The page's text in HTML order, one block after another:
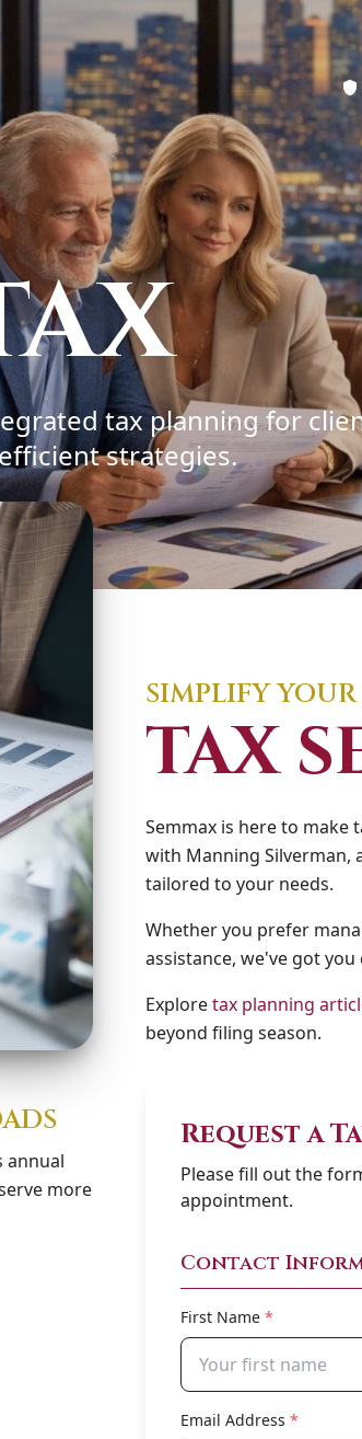
tax planning for
strategies.
annual
more
SIMPLIFY YOUR
TAX
Semmax is here to make
with Manning Silverman,
tailored to your needs.
Whether you prefer
assistance, we've got you
Exploretax planning
beyond filing season.
Request a
Please fill out the
appointment.
Contact
First Name *
Email Address *